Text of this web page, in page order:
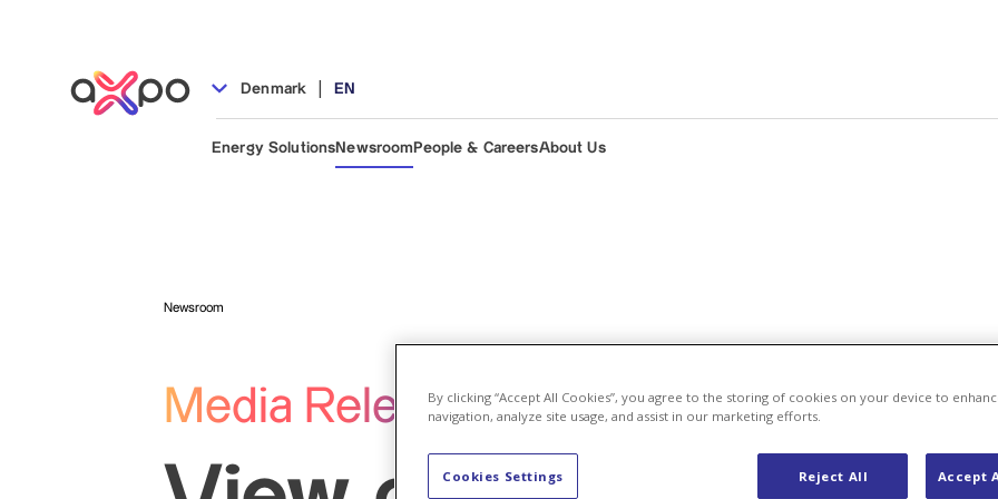
Denmark | EN
Energy SolutionsNewsroom People & CareersAbout Us
Newsroom
Media ReleasesBy clicking “Accept All Cookies”, you agree to the storing of cookies on your device to
navigation, analyze site usage, and assist in our marketing efforts.
Reject All Accept
Cookies Settings